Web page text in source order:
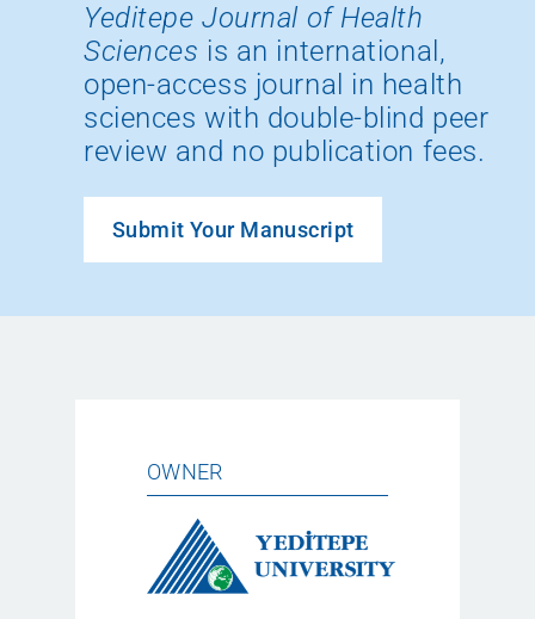
Yeditepe Journal of Health
Sciences is an international,
open-access journal in health
sciences with double-blind peer
review and no publication fees.
Submit Your Manuscript
OWNER